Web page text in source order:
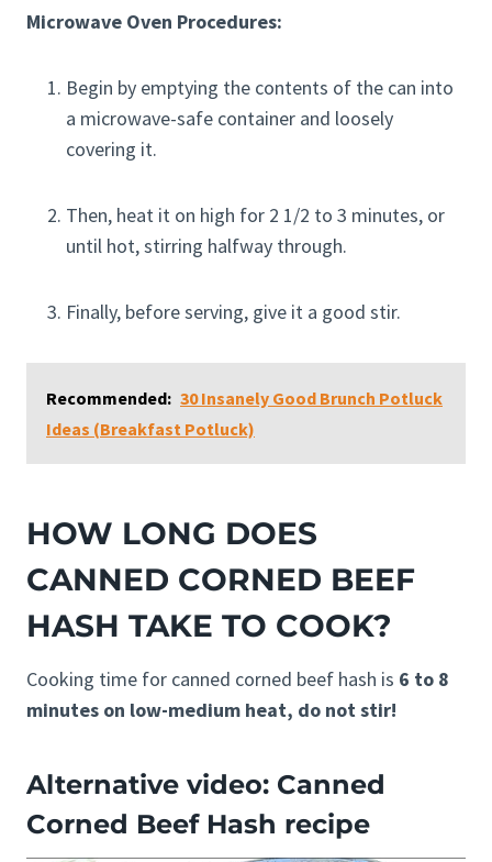
Microwave Oven Procedures:
Begin by emptying the contents of the can into
a microwave-safe container and loosely
covering it.
Then, heat it on high for 2 1/2 to 3 minutes, or
until hot, stirring halfway through.
Finally, before serving, give it a good stir.
Recommended: 30 Insanely Good Brunch Potluck
Ideas (Breakfast Potluck)
HOW LONG DOES
CANNED CORNED BEEF
HASH TAKE TO COOK?
Cooking time for canned corned beef hash is 6 to 8
minutes on low-medium heat, do not stir!
Alternative video: Canned
Corned Beef Hash recipe